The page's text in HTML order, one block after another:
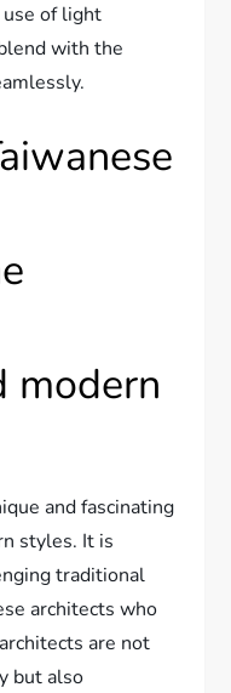
of light
with the
modern
and fascinating
styles. It is
traditional
architects who
are not
but also